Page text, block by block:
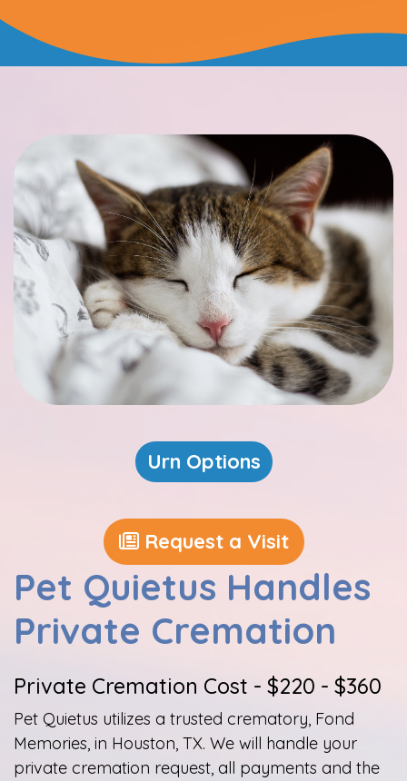
Urn Options
Request a Visit
Pet Quietus Handles
Private Cremation
Private​ Cremation Cost - $220 - $360​
Pet Quietus utilizes a trusted crematory, Fond
Memories, in Houston, TX. We will handle your
private cremation request, all payments and the